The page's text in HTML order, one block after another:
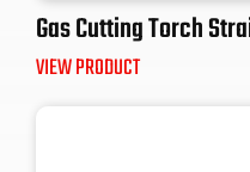
Gas Cutting Torch
VIEW PRODUCT